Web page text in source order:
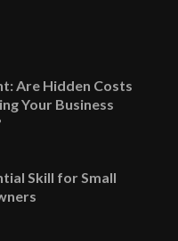
Are Hidden Costs
Your Business
Skill for Small